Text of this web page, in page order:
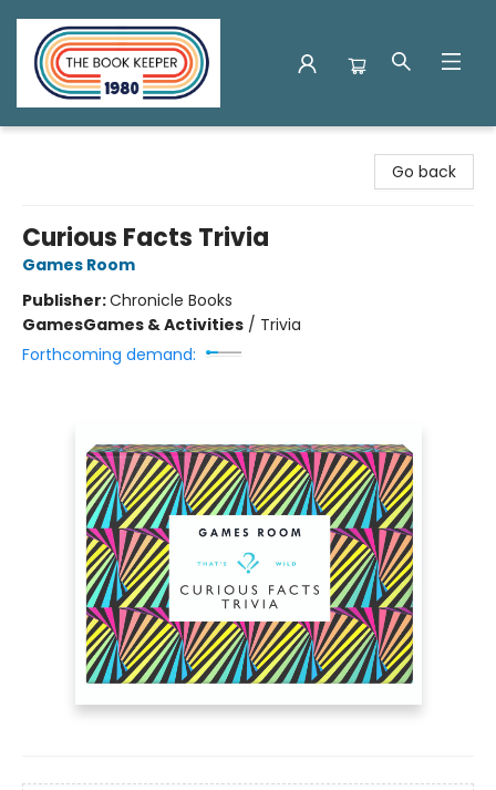
Go back
Curious Facts Trivia
Games Room
Publisher:Chronicle Books
GamesGames & Activities / Trivia
Forthcoming demand: